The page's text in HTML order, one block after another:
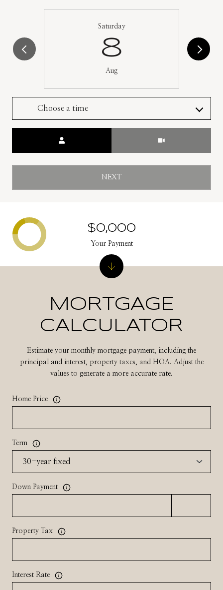
Saturday
8
Aug
Choose a time
NEXT
MORTGAGE
CALCULATOR
Estimate your monthly mortgage payment, including the
principal and interest, property taxes, and HOA. Adjust the
values to generate a more accurate rate.
Home Price
Term
Down Payment
Property Tax
Interest Rate
$0,000
Your Payment